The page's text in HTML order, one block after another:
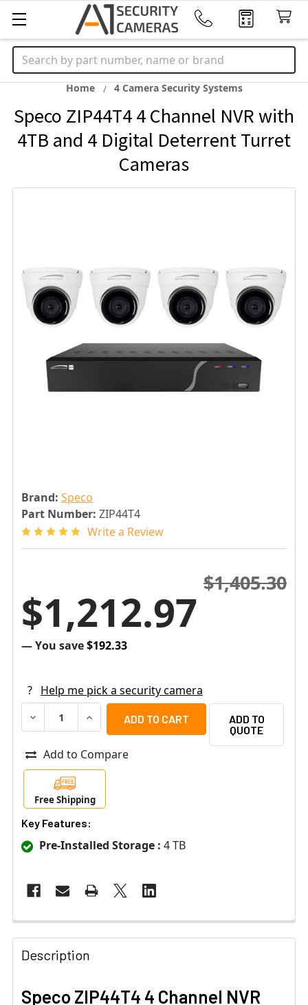
Search
Home 4 Camera Security Systems
Speco ZIP44T4 4 Channel NVR with
4TB and 4 Digital Deterrent Turret
Cameras
Brand: Speco
Part Number: ZIP44T4
Write a Review
$1,405.30
$1,212.97
— You save$192.33
? Help me pick a security camera
DECREASE QUANTITY OF SPECO ZIP44T4 4 CHANNEL
INCREASE QUANTITY OF SPECO ZIP44T4 4
ADD TO
QUOTE
Add to Compare
Free Shipping
Key Features:
Pre-Installed Storage : 4 TB
Description
Speco ZIP44T4 4 Channel NVR